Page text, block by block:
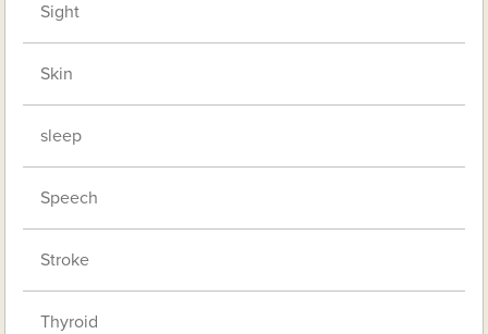
Sight
Skin
sleep
Speech
Stroke
Thyroid